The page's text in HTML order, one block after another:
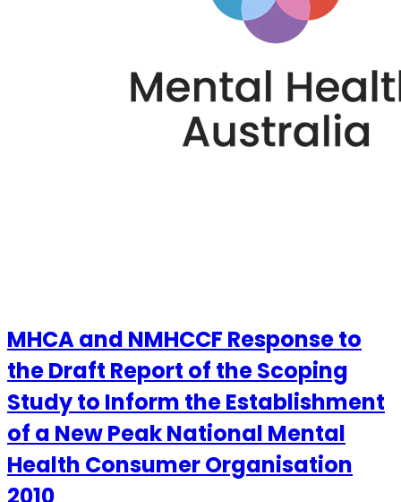
MHCA and NMHCCF Response to
the Draft Report of the Scoping
Study to Inform the Establishment
of a New Peak National Mental
Health Consumer Organisation